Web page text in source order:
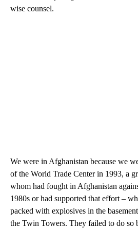
wise counsel.
We were in Afghanistan because we
of the World Trade Center in 1993, a
whom had fought in Afghanistan
1980s or had supported that effort –
packed with explosives in the
the Twin Towers. They failed to do so